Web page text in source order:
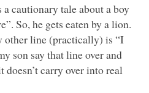
a cautionary tale about a boy
So, he gets eaten by a lion.
other line (practically) is “I
son say that line over and
doesn’t carry over into real